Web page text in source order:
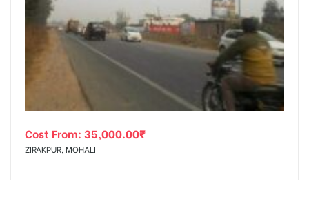
Cost From: 35,000.00₹
ZIRAKPUR, MOHALI